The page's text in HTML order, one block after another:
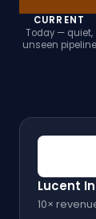
CURRENT
Today — quiet,
unseen pipeline
Lucent
10×